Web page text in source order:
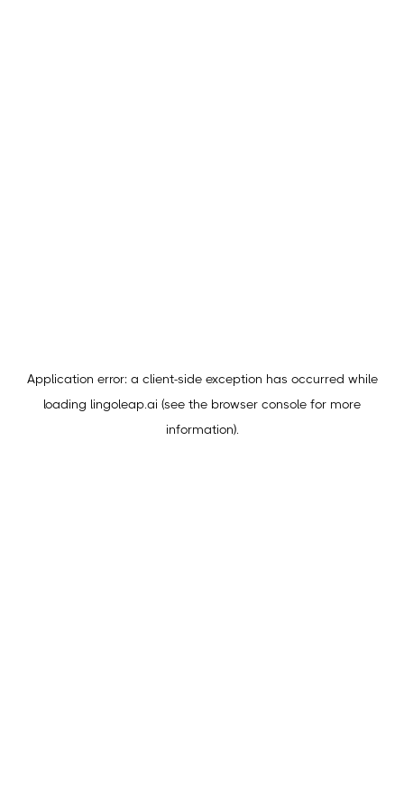
Application error: a client-side exception has occurred while
loading lingoleap.ai (see the browser console for more
information).